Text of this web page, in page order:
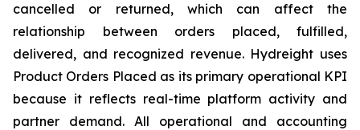
cancelled or returned, which can affect the
relationship between orders placed, fulfilled,
delivered, and recognized revenue. Hydreight uses
Product Orders Placed as its primary operational KPI
because it reflects real-time platform activity and
partner demand. All operational and accounting